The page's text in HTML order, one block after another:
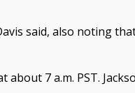
said, also noting
7 a.m. PST.